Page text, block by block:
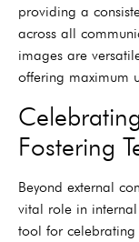
providing a
across all
images are
offering maximum
Fostering
Beyond external
vital role in internal
tool for celebrating